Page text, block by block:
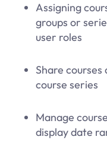
Assigning
groups or
user roles
Share
course series
Manage
display date